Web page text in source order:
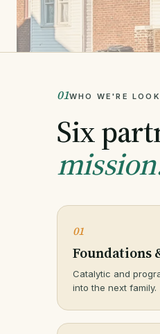
01WHO WE'RE
Six
01
Foundations
Catalytic and
into the next family.